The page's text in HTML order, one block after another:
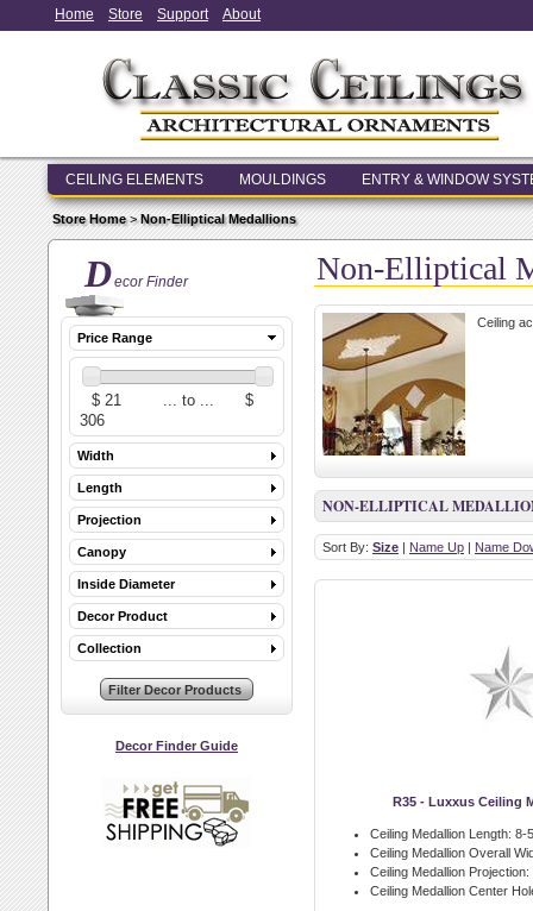
Home Store Support About
CEILING ELEMENTS MOULDINGS ENTRY & WINDOW
Store Home>Non-Elliptical Medallions
Decor Finder
Price Range
Width
Length
Projection
Canopy
Inside Diameter
Decor Product
Collection
Decor Finder Guide
Non-Elliptical
Ceiling
NON-ELLIPTICAL
Sort By: Size | Name Up | Name
R35 - Luxxus Ceiling
Ceiling Medallion Length: 8-
Ceiling Medallion Overall
Ceiling Medallion Projection:
Ceiling Medallion Center